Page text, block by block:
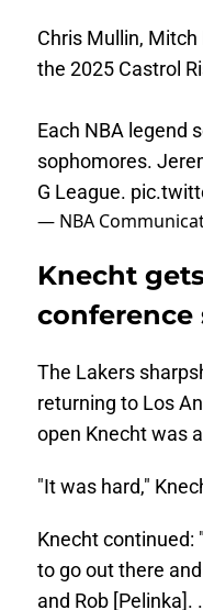
Chris Mullin,
the 2025 Castrol
Each NBA legend
sophomores.
G League.
— NBA
Knecht
conference
The Lakers
returning to Los
open Knecht was
"It was hard,"
Knecht continued:
to go out there
and Rob [Pelinka].